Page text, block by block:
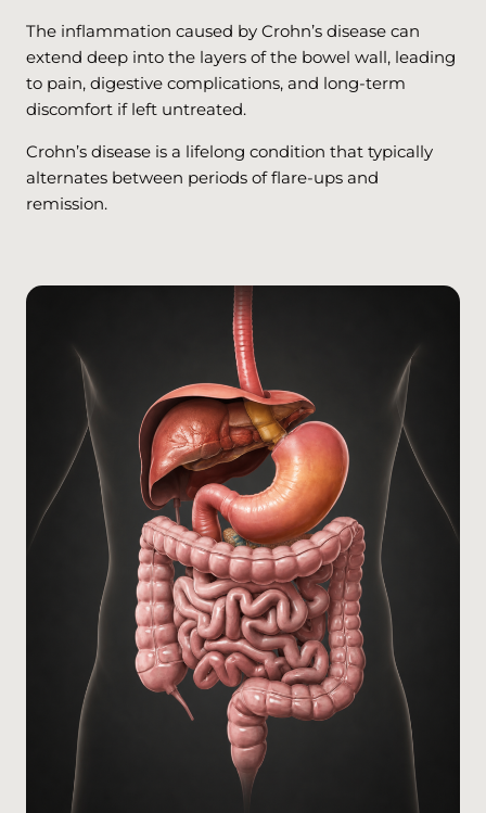
The inflammation caused by Crohn’s disease can
extend deep into the layers of the bowel wall, leading
to pain, digestive complications, and long-term
discomfort if left untreated.
Crohn’s disease is a lifelong condition that typically
alternates between periods of flare-ups and
remission.